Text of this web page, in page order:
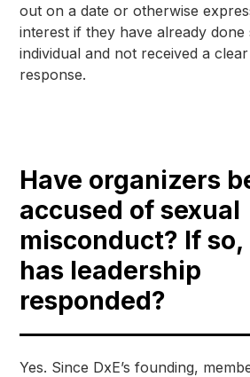
out on a date or otherwise
interest if they have already
individual and not received a
response.
Have organizers
accused of sexual
misconduct? If so,
has leadership
responded?
Yes. Since DxE’s founding,